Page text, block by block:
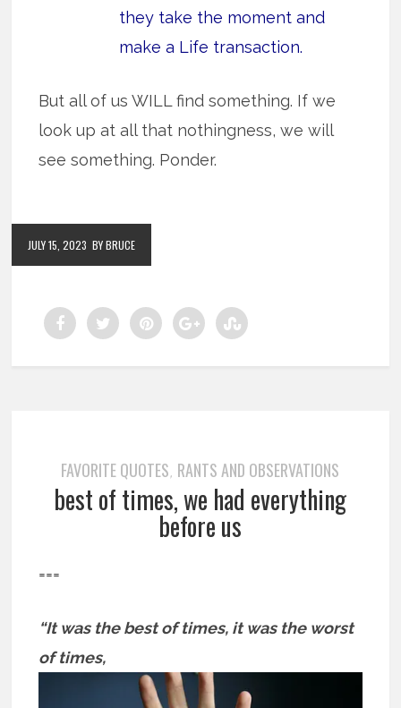
they take the moment and
make a Life transaction.
But all of us WILL find something. If we
look up at all that nothingness, we will
see something. Ponder.
JULY 15, 2023 BY BRUCE
FAVORITE QUOTES, RANTS AND OBSERVATIONS
best of times, we had everything
before us
===
“It was the best of times, it was the worst
of times,